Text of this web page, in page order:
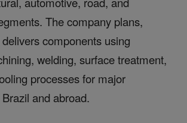
The company plans,
components using
welding, surface treatment,
processes for major
and abroad.